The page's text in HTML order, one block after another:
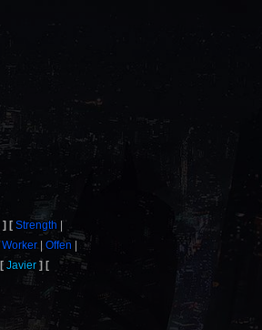
Strength
Worker
Offen
Javier